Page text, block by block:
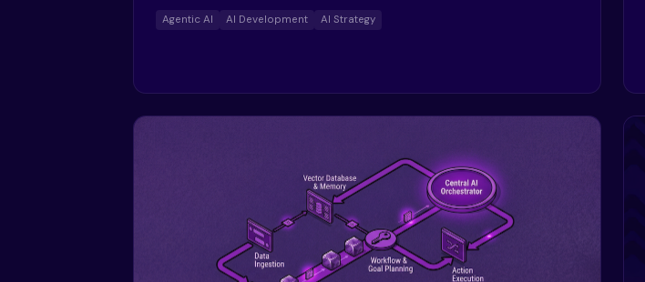
Agentic AI AI Development AI Strategy